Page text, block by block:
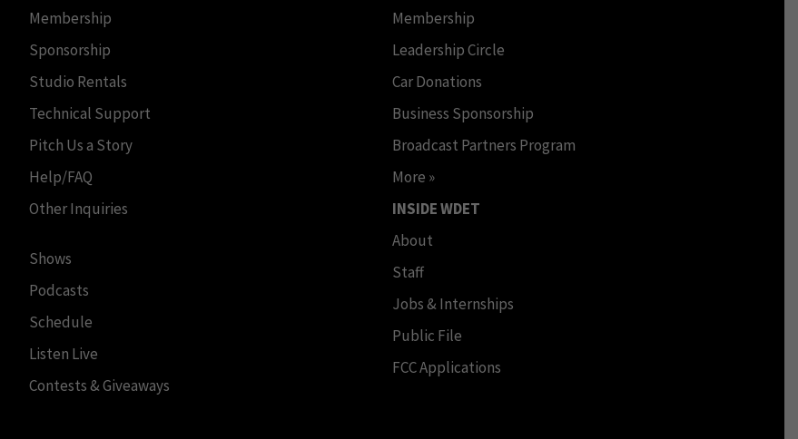
Membership
Sponsorship
Studio Rentals
Technical Support
Pitch Us a Story
Help/FAQ
Other Inquiries
Shows
Podcasts
Schedule
Listen Live
Contests & Giveaways
Membership
Leadership Circle
Car Donations
Business Sponsorship
Broadcast Partners Program
More »
INSIDE WDET
About
Staff
Jobs & Internships
Public File
FCC Applications